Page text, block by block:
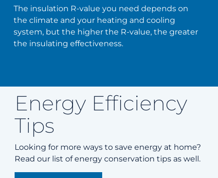
The insulation R-value you need depends on
the climate and your heating and cooling
system, but the higher the R-value, the greater
the insulating effectiveness.
Energy Efficiency
Tips
Looking for more ways to save energy at home?
Read our list of energy conservation tips as well.